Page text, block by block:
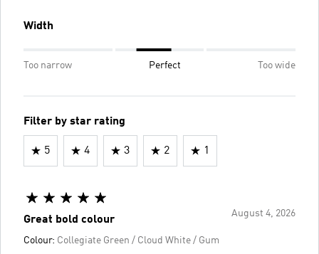
Width
Too narrow Perfect Too wide
Filter by star rating
5 4 3 2 1
August 4, 2026
Great bold colour
Colour: Collegiate Green / Cloud White / Gum